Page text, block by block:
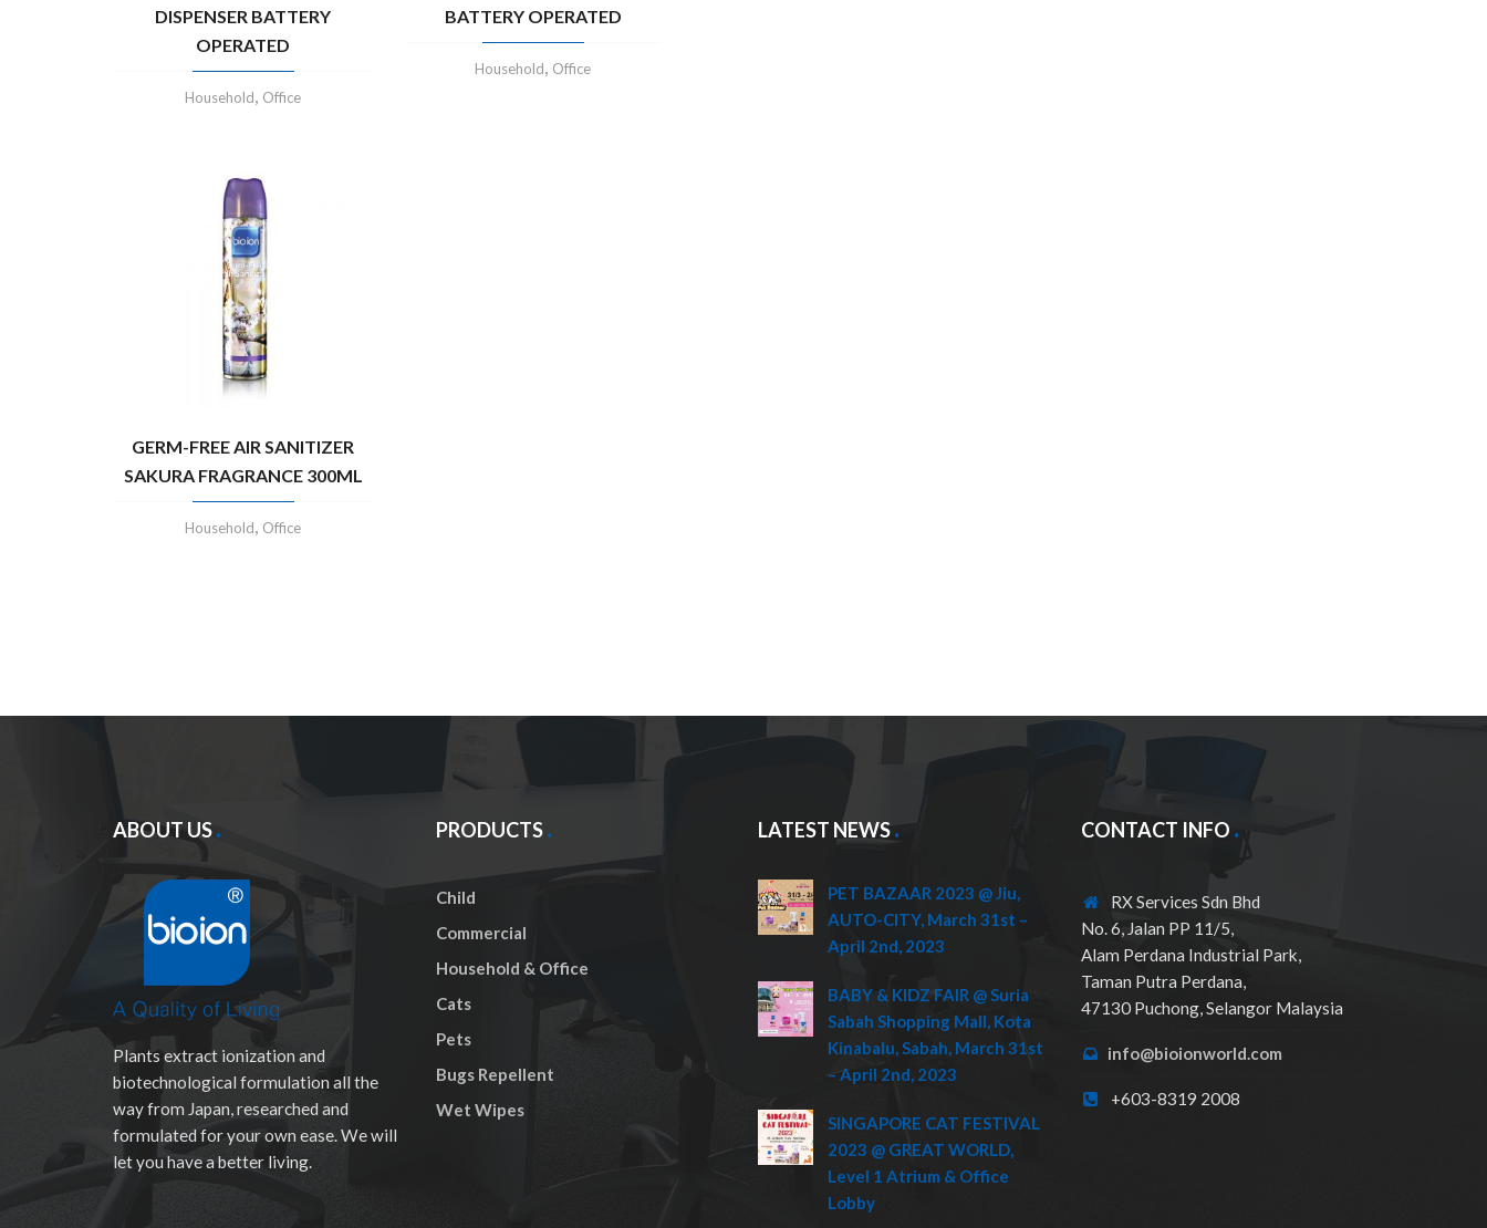
DISPENSER BATTERY
OPERATED
Household, Office
BATTERY OPERATED
Household, Office
GERM-FREE AIR SANITIZER
SAKURA FRAGRANCE 300ML
Household, Office
ABOUT US
Plants extract ionization and
biotechnological formulation all the
way from Japan, researched and
formulated for your own ease. We will
let you have a better living.
PRODUCTS
Child
Commercial
Household & Office
Cats
Pets
Bugs Repellent
Wet Wipes
LATEST NEWS
PET BAZAAR 2023 @ Jiu,
AUTO-CITY, March 31st –
April 2nd, 2023
BABY & KIDZ FAIR @ Suria
Sabah Shopping Mall, Kota
Kinabalu, Sabah, March 31st
– April 2nd, 2023
SINGAPORE CAT FESTIVAL
2023 @ GREAT WORLD,
Level 1 Atrium & Office
Lobby
CONTACT INFO
RX Services Sdn Bhd
No. 6, Jalan PP 11/5,
Alam Perdana Industrial Park,
Taman Putra Perdana,
47130 Puchong, Selangor Malaysia
info@bioionworld.com
+603-8319 2008